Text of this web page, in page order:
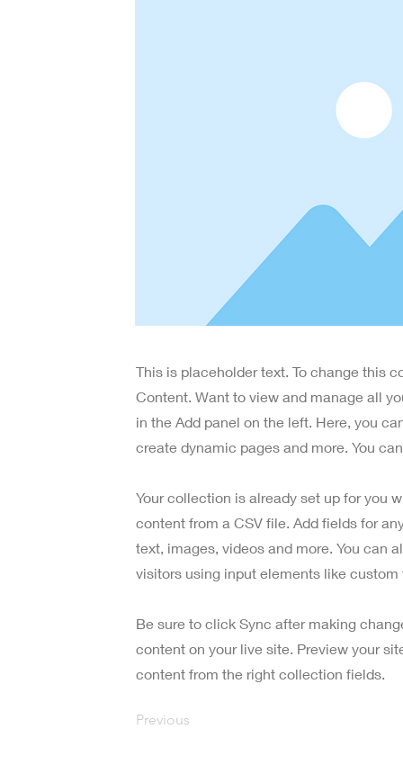
This is placeholder text. To change this
Content. Want to view and manage all
in the Add panel on the left. Here, you
create dynamic pages and more. You
Your collection is already set up for you
content from a CSV file. Add fields for
text, images, videos and more. You can
visitors using input elements like custom
Be sure to click Sync after making
content on your live site. Preview your
content from the right collection fields.
Previous